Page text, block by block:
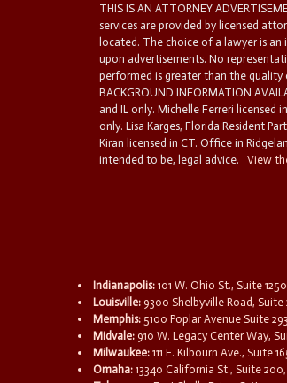
THIS IS AN ATTORNEY
services are provided by licensed
located. The choice of a lawyer is
upon advertisements. No
performed is greater than the quality
BACKGROUND INFORMATION
and IL only. Michelle Ferreri licensed
only. Lisa Karges, Florida Resident
Kiran licensed in CT. Office in
intended to be, legal advice.
View
Indianapolis: 101 W. Ohio St., Suite
Louisville: 9300 Shelbyville Road,
Memphis: 5100 Poplar Avenue Suite
Midvale: 910 W. Legacy Center Way,
Milwaukee: 111 E. Kilbourn Ave., Suite
Omaha: 13340 California St., Suite